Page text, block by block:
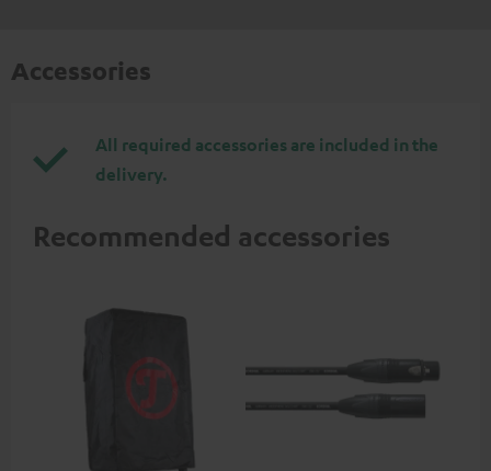
Accessories
All required accessories are included in the
delivery.
Recommended accessories